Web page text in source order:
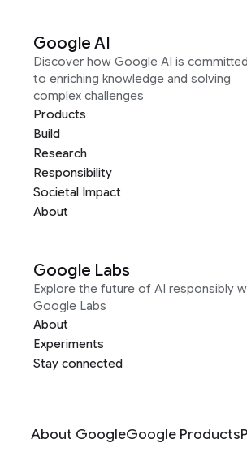
Google AI
Discover how Google AI is committed
to enriching knowledge and solving
complex challenges
Products
Build
Research
Responsibility
Societal Impact
About
Google Labs
Explore the future of AI responsibly
Google Labs
About
Experiments
Stay connected
About GoogleGoogle Products